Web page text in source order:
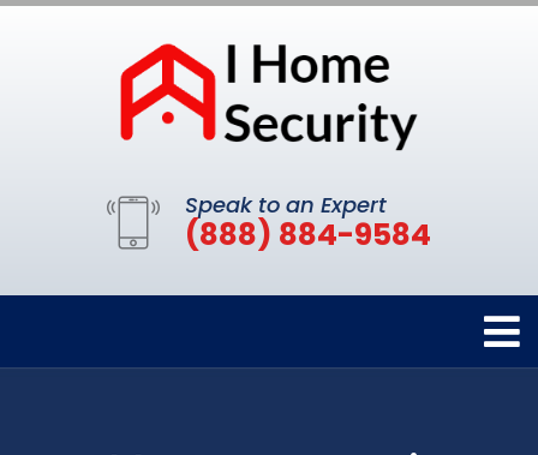
Speak to an Expert
(888) 884-9584